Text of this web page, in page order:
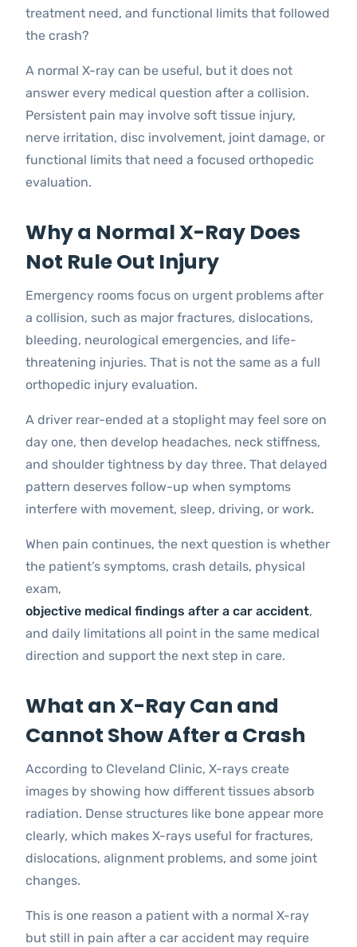
treatment need, and functional limits that followed
the crash?
A normal X-ray can be useful, but it does not
answer every medical question after a collision.
Persistent pain may involve soft tissue injury,
nerve irritation, disc involvement, joint damage, or
functional limits that need a focused orthopedic
evaluation.
Why a Normal X-Ray Does
Not Rule Out Injury
Emergency rooms focus on urgent problems after
a collision, such as major fractures, dislocations,
bleeding, neurological emergencies, and life-
threatening injuries. That is not the same as a full
orthopedic injury evaluation.
A driver rear-ended at a stoplight may feel sore on
day one, then develop headaches, neck stiffness,
and shoulder tightness by day three. That delayed
pattern deserves follow-up when symptoms
interfere with movement, sleep, driving, or work.
When pain continues, the next question is whether
the patient’s symptoms, crash details, physical
exam,
objective medical findings after a car accident,
and daily limitations all point in the same medical
direction and support the next step in care.
What an X-Ray Can and
Cannot Show After a Crash
According to Cleveland Clinic, X-rays create
images by showing how different tissues absorb
radiation. Dense structures like bone appear more
clearly, which makes X-rays useful for fractures,
dislocations, alignment problems, and some joint
changes.
This is one reason a patient with a normal X-ray
but still in pain after a car accident may require